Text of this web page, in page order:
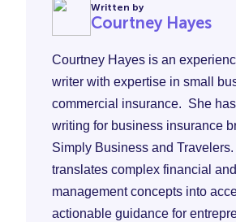
Written by
Courtney Hayes
Courtney Hayes is an
writer with expertise in small
commercial insurance. She
writing for business insurance
Simply Business and
translates complex financial
management concepts into
actionable guidance for